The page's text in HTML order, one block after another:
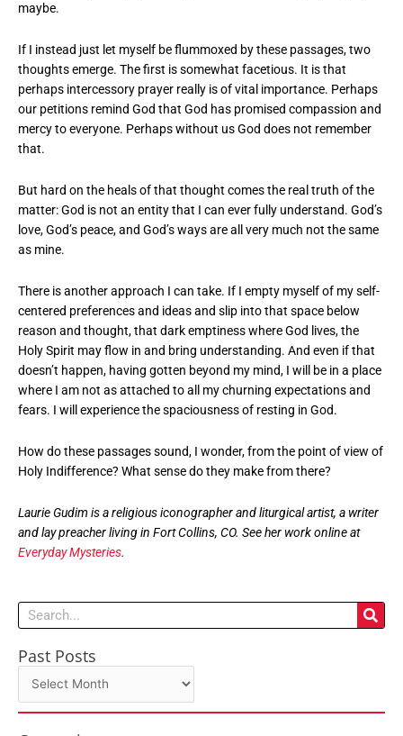
maybe.
If I instead just let myself be flummoxed by these passages, two
thoughts emerge. The first is somewhat facetious. It is that
perhaps intercessory prayer really is of vital importance. Perhaps
our petitions remind God that God has promised compassion and
mercy to everyone. Perhaps without us God does not remember
that.
But hard on the heals of that thought comes the real truth of the
matter: God is not an entity that I can ever fully understand. God’s
love, God’s peace, and God’s ways are all very much not the same
as mine.
There is another approach I can take. If I empty myself of my self-
centered preferences and ideas and slip into that space below
reason and thought, that dark emptiness where God lives, the
Holy Spirit may flow in and bring understanding. And even if that
doesn’t happen, having gotten beyond my mind, I will be in a place
where I am not as attached to all my churning expectations and
fears. I will experience the spaciousness of resting in God.
How do these passages sound, I wonder, from the point of view of
Holy Indifference? What sense do they make from there?
Laurie Gudim is a religious iconographer and liturgical artist, a writer
and lay preacher living in Fort Collins, CO. See her work online at
Everyday Mysteries.
Search
Past Posts
Past
Posts